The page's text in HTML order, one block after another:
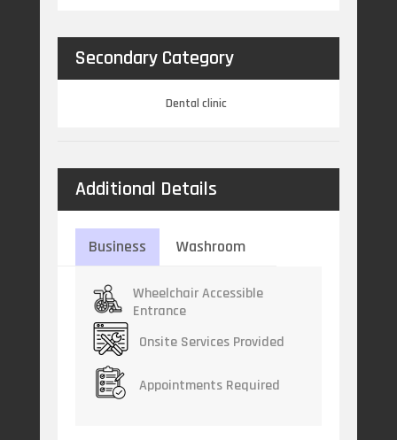
Secondary Category
Dental clinic
Additional Details
Business Washroom
Wheelchair Accessible
Entrance
Onsite Services Provided
Appointments Required